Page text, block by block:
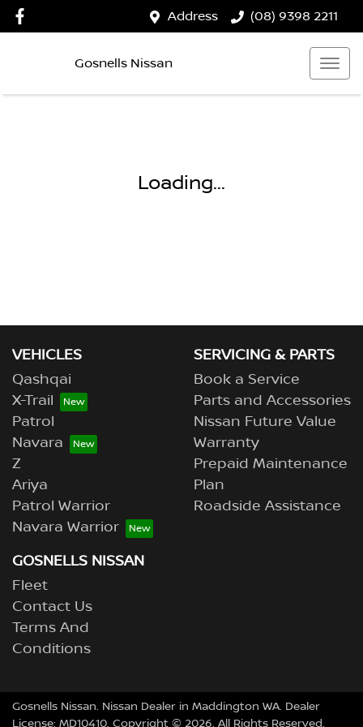
Address (08) 9398 2211
Gosnells Nissan
Loading...
VEHICLES
Qashqai
X-Trail
Patrol
Navara
Z
Ariya
Patrol Warrior
Navara Warrior
SERVICING & PARTS
Book a Service
Parts and Accessories
Nissan Future Value
Warranty
Prepaid Maintenance
Plan
Roadside Assistance
GOSNELLS NISSAN
Fleet
Contact Us
Terms And
Conditions
Gosnells Nissan. Nissan Dealer in Maddington WA. Dealer
License: MD10410. Copyright © 2026. All Rights Reserved.